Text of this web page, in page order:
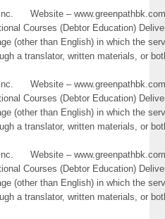
Inc. Website –
Courses (Debtor Education)
(other than English) in which the
a translator, written materials, or
Inc. Website –
Courses (Debtor Education)
(other than English) in which the
a translator, written materials, or
Inc. Website –
Courses (Debtor Education)
(other than English) in which the
a translator, written materials, or